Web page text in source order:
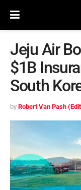
Jeju Air
$1B
South
by Robert Van Pash